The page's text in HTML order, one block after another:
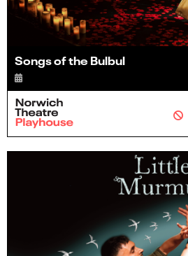
Songs of the Bulbul